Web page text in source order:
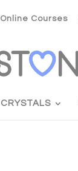
Online Courses
CRYSTALS